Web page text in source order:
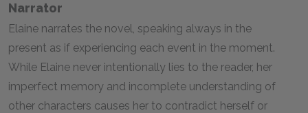
Narrator
Elaine narrates the novel, speaking always in the
present as if experiencing each event in the moment.
While Elaine never intentionally lies to the reader, her
imperfect memory and incomplete understanding of
other characters causes her to contradict herself or